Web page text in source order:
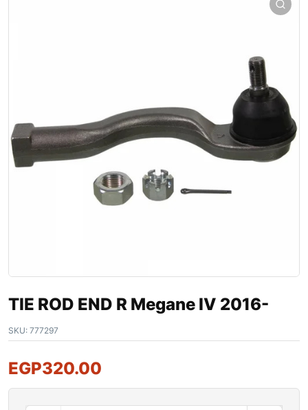
TIE ROD END R Megane IV 2016-
SKU: 777297
EGP320.00